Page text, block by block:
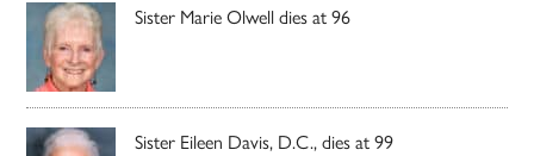
Sister Marie Olwell dies at 96
Sister Eileen Davis, D.C., dies at 99